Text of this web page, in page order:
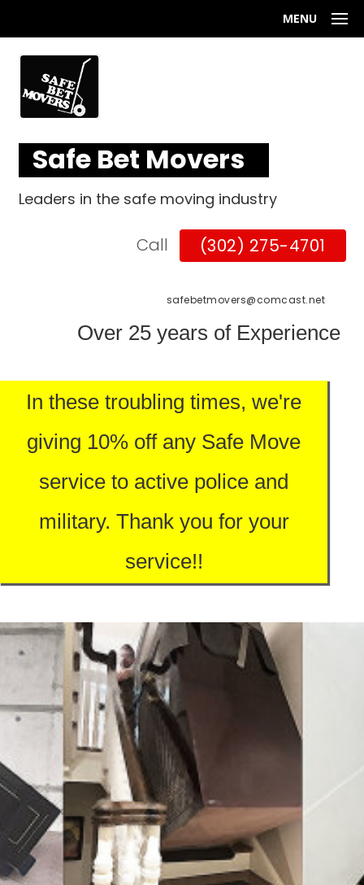
MENU
Safe Bet Movers
Leaders in the safe moving industry
(302) 275-4701
Call
safebetmovers@comcast.net
Over 25 years of Experience
In these troubling times, we're
giving 10% off any Safe Move
service to active police and
military. Thank you for your
service!!